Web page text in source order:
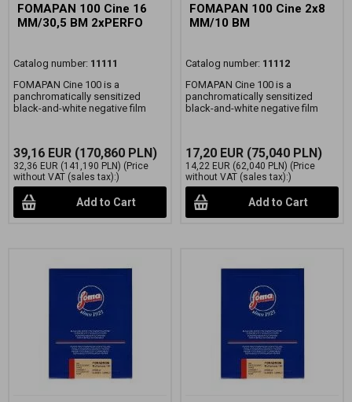
FOMAPAN 100 Cine 16
MM/30,5 BM 2xPERFO
Catalog number: 11111
FOMAPAN Cine 100 is a
panchromatically sensitized
black-and-white negative film
39,16 EUR (170,860 PLN)
32,36 EUR (141,190 PLN) (Price
without VAT (sales tax):)
Add to Cart
FOMAPAN 100 Cine 2x8
MM/10 BM
Catalog number: 11112
FOMAPAN Cine 100 is a
panchromatically sensitized
black-and-white negative film
17,20 EUR (75,040 PLN)
14,22 EUR (62,040 PLN) (Price
without VAT (sales tax):)
Add to Cart